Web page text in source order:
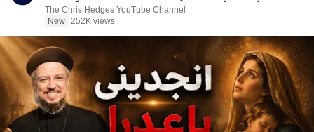
|TCHR
The Chris Hedges YouTube Channel
New 252K views